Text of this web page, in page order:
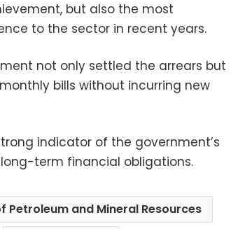
but also the most
to the sector in recent years.
not only settled the arrears but
bills without incurring new
indicator of the government’s
term financial obligations.
Petroleum and Mineral Resources